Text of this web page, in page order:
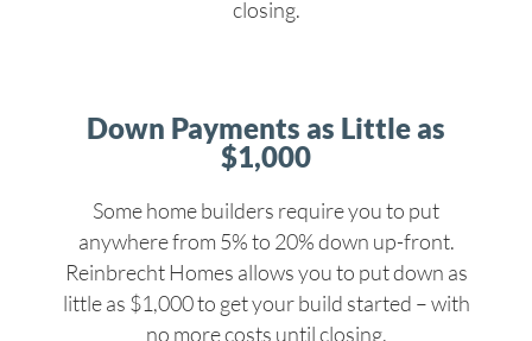
closing.
Down Payments as Little as
$1,000
Some home builders require you to put
anywhere from 5% to 20% down up-front.
Reinbrecht Homes allows you to put down as
little as $1,000 to get your build started – with
no more costs until closing.